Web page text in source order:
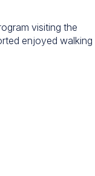
visiting the
enjoyed walking